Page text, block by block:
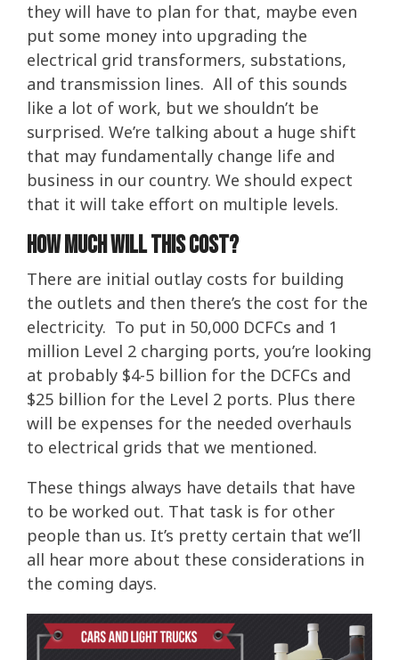
they will have to plan for that, maybe even
put some money into upgrading the
electrical grid transformers, substations,
and transmission lines. All of this sounds
like a lot of work, but we shouldn’t be
surprised. We’re talking about a huge shift
that may fundamentally change life and
business in our country. We should expect
that it will take effort on multiple levels.
How much will this cost?
There are initial outlay costs for building
the outlets and then there’s the cost for the
electricity. To put in 50,000 DCFCs and 1
million Level 2 charging ports, you’re looking
at probably $4-5 billion for the DCFCs and
$25 billion for the Level 2 ports. Plus there
will be expenses for the needed overhauls
to electrical grids that we mentioned.
These things always have details that have
to be worked out. That task is for other
people than us. It’s pretty certain that we’ll
all hear more about these considerations in
the coming days.